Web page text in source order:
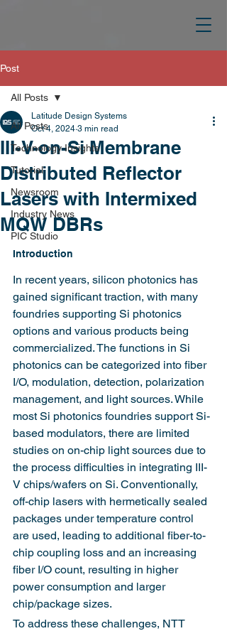
Post
All Posts
Technology Insights
Tutorial
Newsroom
Industry News
PIC Studio
All Posts
III-V-on-Si Membrane
Distributed Reflector
Lasers with Intermixed
MQW DBRs
Latitude Design Systems
Oct 4, 2024 3 min read
Introduction
In recent years, silicon photonics has
gained significant traction, with many
foundries supporting Si photonics
options and various products being
commercialized. The functions in Si
photonics can be categorized into fiber
I/O, modulation, detection, polarization
management, and light sources. While
most Si photonics foundries support Si-
based modulators, there are limited
studies on on-chip light sources due to
the process difficulties in integrating III-
V chips/wafers on Si. Conventionally,
off-chip lasers with hermetically sealed
packages under temperature control
are used, leading to additional fiber-to-
chip coupling loss and an increasing
fiber I/O count, resulting in higher
power consumption and larger
chip/package sizes.
To address these challenges, NTT